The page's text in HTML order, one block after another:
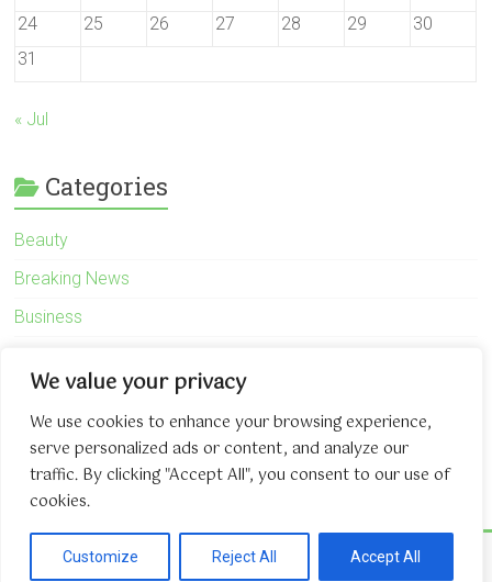
We value your privacy
We use cookies to enhance your browsing experience,
serve personalized ads or content, and analyze our
traffic. By clicking "Accept All", you consent to our use of
cookies.
Customize Reject All Accept All
24
25 26 27 28 29
30
31
« Jul
Categories
Beauty
Breaking News
Business
General
Health
Novidades
Copyright © 2026 The Game About Internet
. All rights reserved.
Theme:Accelerateby ThemeGrill. Powered by